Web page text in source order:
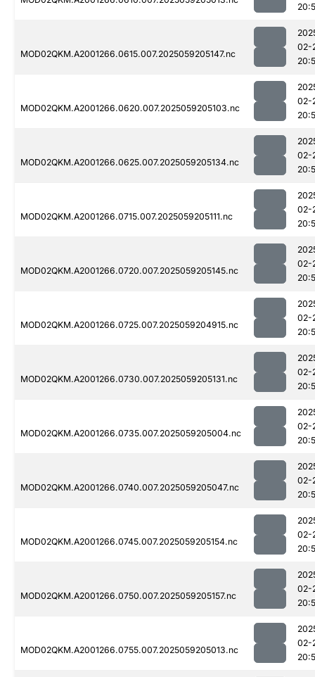
MOD02QKM.A2001266.0615.007.2025059205147.nc
02-
MOD02QKM.A2001266.0620.007.2025059205103.nc
02-
MOD02QKM.A2001266.0625.007.2025059205134.nc
02-
MOD02QKM.A2001266.0715.007.2025059205111.nc
02-
MOD02QKM.A2001266.0720.007.2025059205145.nc
02-
MOD02QKM.A2001266.0725.007.2025059204915.nc
02-
MOD02QKM.A2001266.0730.007.2025059205131.nc
02-
MOD02QKM.A2001266.0735.007.2025059205004.nc
02-
MOD02QKM.A2001266.0740.007.2025059205047.nc
02-
MOD02QKM.A2001266.0745.007.2025059205154.nc
02-
MOD02QKM.A2001266.0750.007.2025059205157.nc
02-
MOD02QKM.A2001266.0755.007.2025059205013.nc
02-